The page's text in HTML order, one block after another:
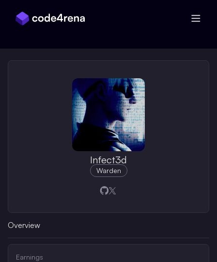
Infect3d
Warden
Opens in a new window
Opens in a new window
Overview
Earnings